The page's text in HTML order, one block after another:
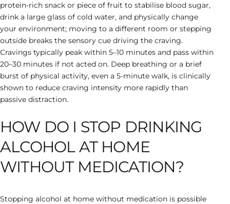
protein-rich snack or piece of fruit to stabilise blood sugar,
drink a large glass of cold water, and physically change
your environment; moving to a different room or stepping
outside breaks the sensory cue driving the craving.
Cravings typically peak within 5–10 minutes and pass within
20–30 minutes if not acted on. Deep breathing or a brief
burst of physical activity, even a 5-minute walk, is clinically
shown to reduce craving intensity more rapidly than
passive distraction.
HOW DO I STOP DRINKING
ALCOHOL AT HOME
WITHOUT MEDICATION?
Stopping alcohol at home without medication is possible